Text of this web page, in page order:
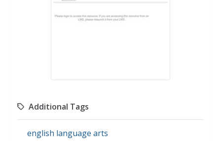
Additional Tags
english language arts